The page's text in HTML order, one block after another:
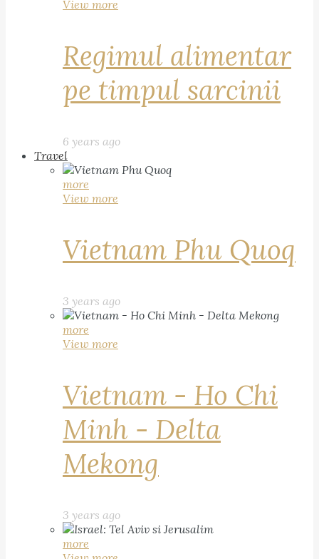
View more
Regimul alimentar
pe timpul sarcinii
6 years ago
Travel
more
View more
Vietnam Phu Quoq
3 years ago
more
View more
Vietnam - Ho Chi
Minh - Delta
Mekong
3 years ago
more